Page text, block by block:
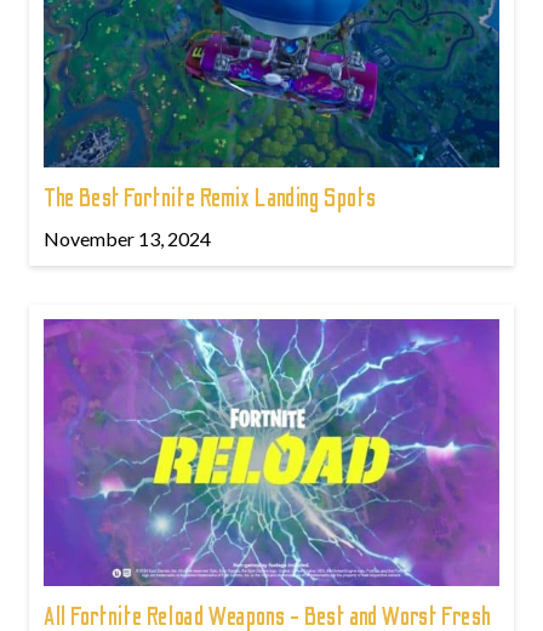
The Best Fortnite Remix Landing Spots
November 13, 2024
All Fortnite Reload Weapons - Best and Worst Fresh